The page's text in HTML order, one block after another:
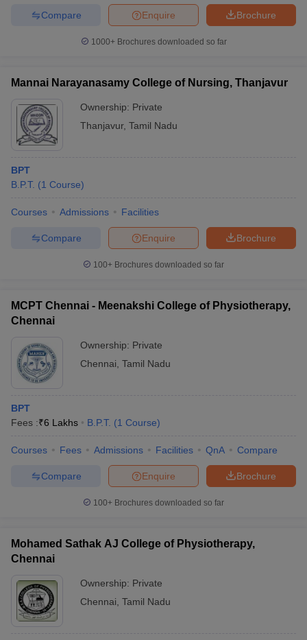
Brochure
Enquire
Compare
1000+Brochures downloaded so far
Mannai Narayanasamy College of Nursing, Thanjavur
Ownership: Private
Thanjavur, Tamil Nadu
BPT
B.P.T. (1 Course)
Courses Admissions Facilities
Brochure
Enquire
Compare
100+ Brochures downloaded so far
MCPT Chennai - Meenakshi College of Physiotherapy,
Chennai
Ownership: Private
Chennai Tamil Nadu
BPT
Fees :₹6 Lakhs B.P.T. (1 Course)
Courses Fees Admissions Facilities QnA Compare
Brochure
Enquire
Compare
100+ Brochures downloaded so far
Mohamed Sathak AJ College of Physiotherapy,
Chennai
Ownership: Private
Chennai Tamil Nadu